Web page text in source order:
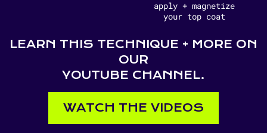
apply + magnetize
your top coat
LEARN THIS TECHNIQUE + MORE ON
OUR
YOUTUBE CHANNEL.
WATCH THE VIDEOS